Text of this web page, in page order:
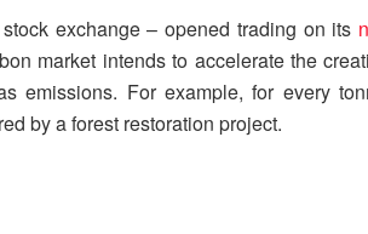
exchange – opened trading on its
market intends to accelerate the
emissions. For example, for every
by a forest restoration project.